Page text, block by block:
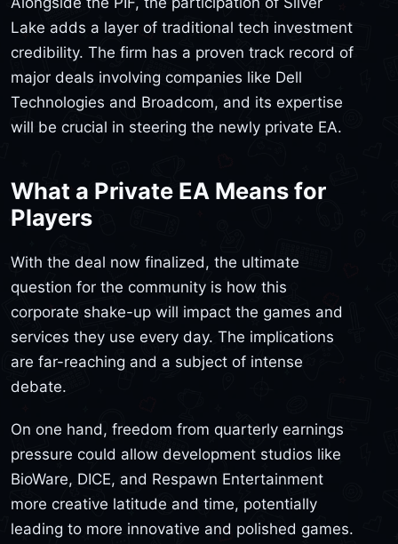
Lake adds a layer of traditional tech investment
credibility. The firm has a proven track record of
major deals involving companies like Dell
Technologies and Broadcom, and its expertise
will be crucial in steering the newly private EA.
What a Private EA Means for
Players
With the deal now finalized, the ultimate
question for the community is how this
corporate shake-up will impact the games and
services they use every day. The implications
are far-reaching and a subject of intense
debate.
On one hand, freedom from quarterly earnings
pressure could allow development studios like
BioWare, DICE, and Respawn Entertainment
more creative latitude and time, potentially
leading to more innovative and polished games.